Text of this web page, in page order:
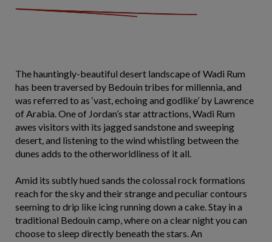
The hauntingly-beautiful desert landscape of Wadi Rum
has been traversed by Bedouin tribes for millennia, and
was referred to as ‘vast, echoing and godlike’ by Lawrence
of Arabia. One of Jordan’s star attractions, Wadi Rum
awes visitors with its jagged sandstone and sweeping
desert, and listening to the wind whistling between the
dunes adds to the otherworldliness of it all.
Amid its subtly hued sands the colossal rock formations
reach for the sky and their strange and peculiar contours
seeming to drip like icing running down a cake. Stay in a
traditional Bedouin camp, where on a clear night you can
choose to sleep directly beneath the stars. An